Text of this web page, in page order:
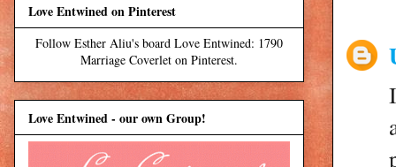
Love Entwined on Pinterest
Follow Esther Aliu's board Love Entwined: 1790
Marriage Coverlet on Pinterest.
Love Entwined - our own Group!